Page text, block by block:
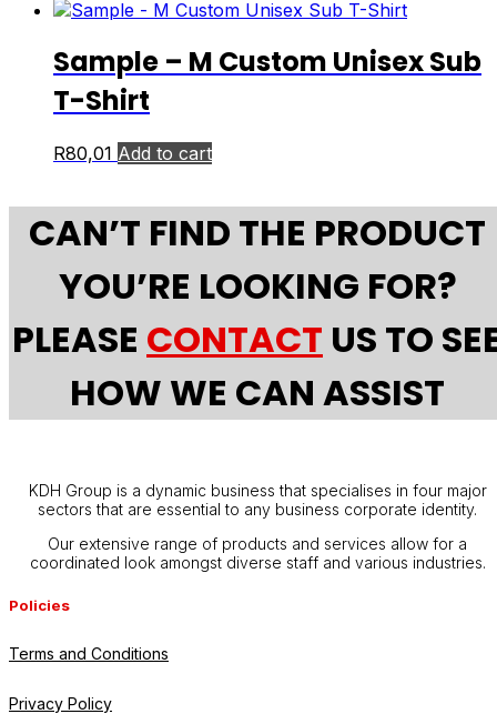
Sample – M Custom Unisex Sub
T-Shirt
R80,01 Add to cart
CAN’T FIND THE PRODUCT
YOU’RE LOOKING FOR?
PLEASE CONTACT US TO
HOW WE CAN ASSIST
KDH Group is a dynamic business that specialises in four major
sectors that are essential to any business corporate identity.
Our extensive range of products and services allow for a
coordinated look amongst diverse staff and various industries.
Policies
Terms and Conditions
Privacy Policy